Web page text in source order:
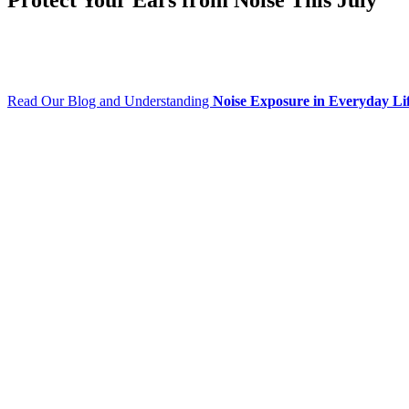
Read Our Blog and Understanding Noise Exposure in Everyday